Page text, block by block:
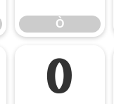
Ò
Õ